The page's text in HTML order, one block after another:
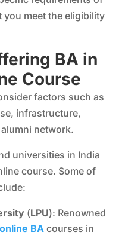
you meet the eligibility
BA in
Course
factors such as
infrastructure,
network.
universities in India
course. Some of
(LPU): Renowned
online BA courses in